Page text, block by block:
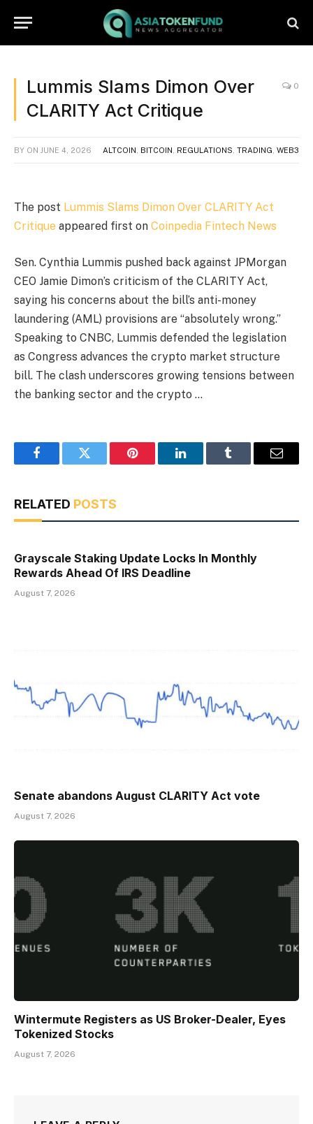
Lummis Slams Dimon Over
CLARITY Act Critique
0
BY ON JUNE 4, 2026 ALTCOIN BITCOIN REGULATIONS TRADING WEB3
The post Lummis Slams Dimon Over CLARITY Act
Critique appeared first on Coinpedia Fintech News
Sen. Cynthia Lummis pushed back against JPMorgan
CEO Jamie Dimon’s criticism of the CLARITY Act,
saying his concerns about the bill’s anti-money
laundering (AML) provisions are “absolutely wrong.”
Speaking to CNBC, Lummis defended the legislation
as Congress advances the crypto market structure
bill. The clash underscores growing tensions between
the banking sector and the crypto …
FacebookTwitter Pinterest LinkedInTumblr Email
RELATED POSTS
Grayscale Staking Update Locks In Monthly
Rewards Ahead Of IRS Deadline
August 7, 2026
Senate abandons August CLARITY Act vote
August 7, 2026
Wintermute Registers as US Broker-Dealer, Eyes
Tokenized Stocks
August 7, 2026